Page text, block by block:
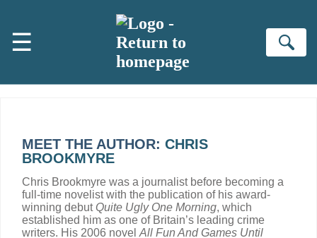
☰
MEET THE AUTHOR: CHRIS
BROOKMYRE
Chris Brookmyre was a journalist before becoming a
full-time novelist with the publication of his award-
winning debutQuite Ugly One Morning, which
established him as one of Britain’s leading crime
writers. His 2006 novel All Fun And Games Until